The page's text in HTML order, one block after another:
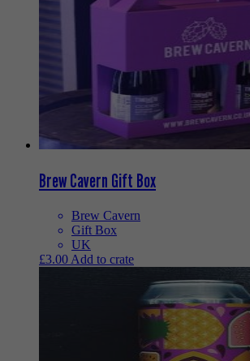
Brew Cavern Gift Box
Brew Cavern
Gift Box
UK
£3.00 Add to crate